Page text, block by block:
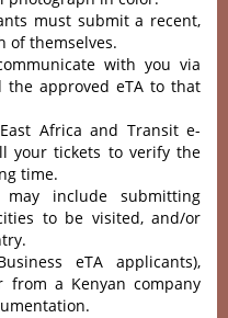
must submit a recent,
of themselves.
with you via
approved eTA to that
Africa and Transit e-
your tickets to verify the
time.
include submitting
to be visited, and/or
eTA applicants),
a Kenyan company